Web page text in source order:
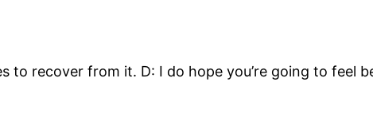
to recover from it. D: I do hope you’re going to feel